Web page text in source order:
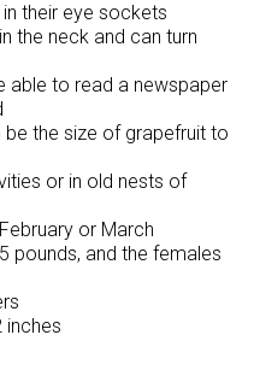
their eye sockets
the neck and can turn
able to read a newspaper
the size of grapefruit to
or in old nests of
or March
pounds, and the females
inches